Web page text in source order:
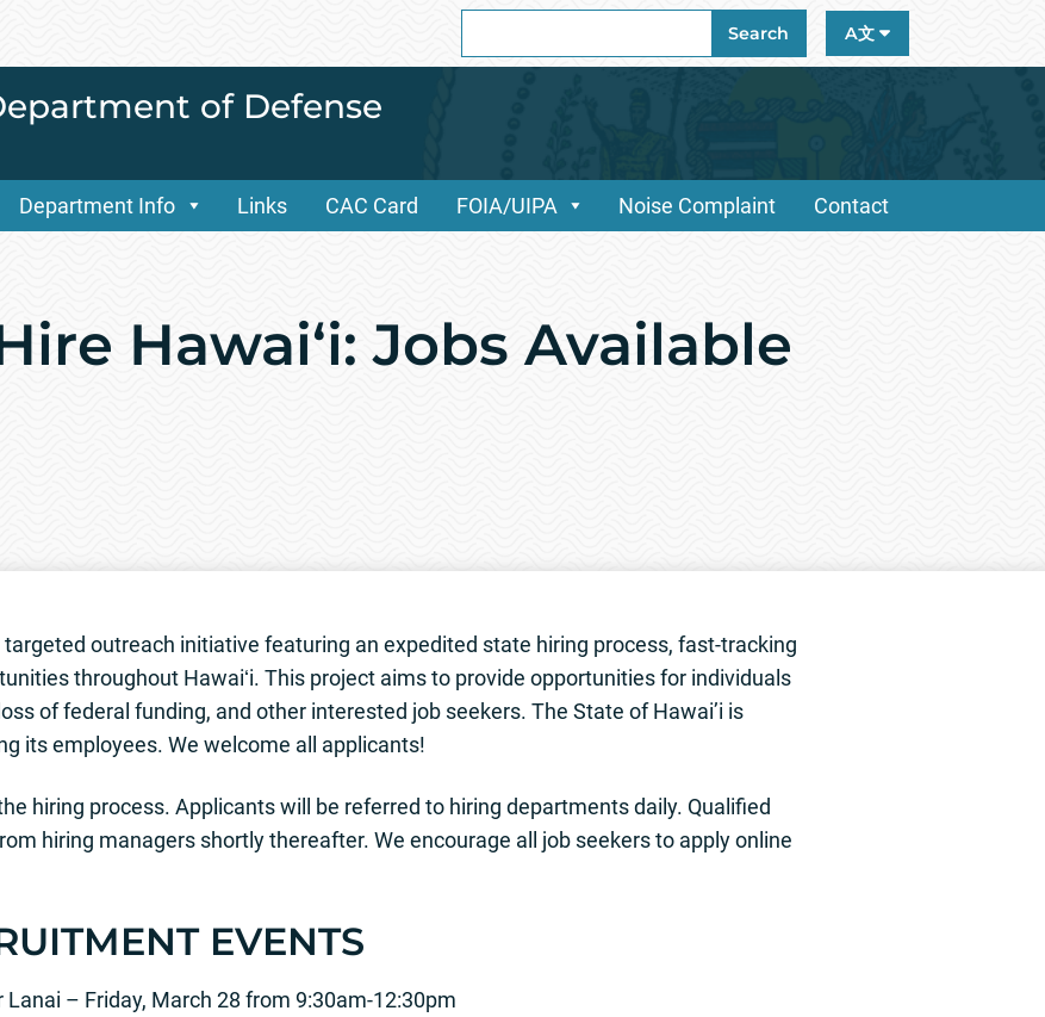
for:
Search A文
of Defense
Department Info Links CAC Card FOIA/UIPA Noise Complaint Contact
Hawai‘i: Jobs Available
targeted outreach initiative featuring an expedited state hiring process, fast-tracking
throughout Hawaiʻi. This project aims to provide opportunities for individuals
of federal funding, and other interested job seekers. The State of Hawai’i is
its employees. We welcome all applicants!
hiring process. Applicants will be referred to hiring departments daily. Qualified
hiring managers shortly thereafter. We encourage all job seekers to apply online
EVENTS
Lanai – Friday, March 28 from 9:30am-12:30pm